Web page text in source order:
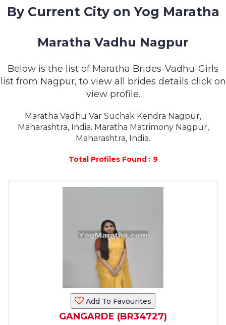
By Current City on Yog Maratha
Maratha Vadhu Nagpur
Below is the list of Maratha Brides-Vadhu-Girls
list from Nagpur, to view all brides details click on
view profile.
Maratha Vadhu Var Suchak Kendra Nagpur,
Maharashtra, India. Maratha Matrimony Nagpur,
Maharashtra, India.
Total Profiles Found : 9
Add To Favourites
GANGARDE (BR34727)